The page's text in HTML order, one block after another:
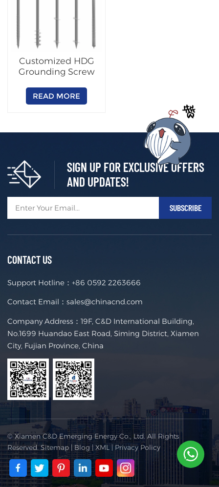
Customized HDG
Grounding Screw
READ MORE
SIGN UP FOR EXCLUSIVE OFFERS
AND UPDATES!
CONTACT US
Support Hotline： +86 0592 2263666
Contact Email： sales@chinacnd.com
Company Address：19F, C&D International Building,
No.1699 Huandao East Road, Siming District, Xiamen
City, Fujian Province, China
© Xiamen C&D Emerging Energy Co., Ltd. All Rights
Reserved.Sitemap|Blog| XML | Privacy Policy